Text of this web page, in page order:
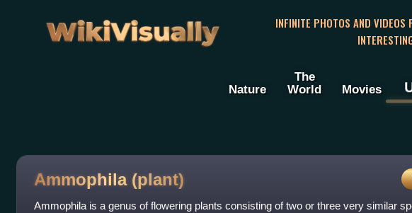
WikiVisually
INFINITE PHOTOS AND VIDEOS
Nature
The
World
Movies
Ammophila (plant)
Ammophila is a genus of flowering plants consisting of two or three very similar